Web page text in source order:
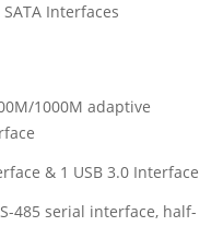
SATA Interfaces
1000M adaptive
& 1 USB 3.0 Interface
485 serial interface, half-